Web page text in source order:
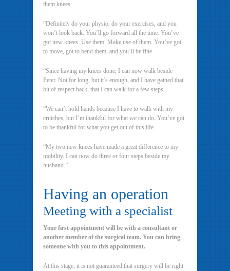
them knees.
“Definitely do your physio, do your exercises, and you
won’t look back. You’ll go forward all the time. You’ve
got new knees. Use them. Make use of them. You’ve got
to move, got to bend them, and you’ll be fine.
“Since having my knees done, I can now walk beside
Peter. Not for long, but it’s enough, and I have gained that
bit of respect back, that I can walk for a few steps.
“We can’t hold hands because I have to walk with my
crutches, but I’m thankful for what we can do. You’ve got
to be thankful for what you get out of this life.
“My two new knees have made a great difference to my
mobility. I can now do three or four steps beside my
husband.”
Having an operation
Meeting with a specialist
Your first appointment will be with a consultant or
another member of the surgical team. You can bring
someone with you to this appointment.
At this stage, it is not guaranteed that surgery will be right